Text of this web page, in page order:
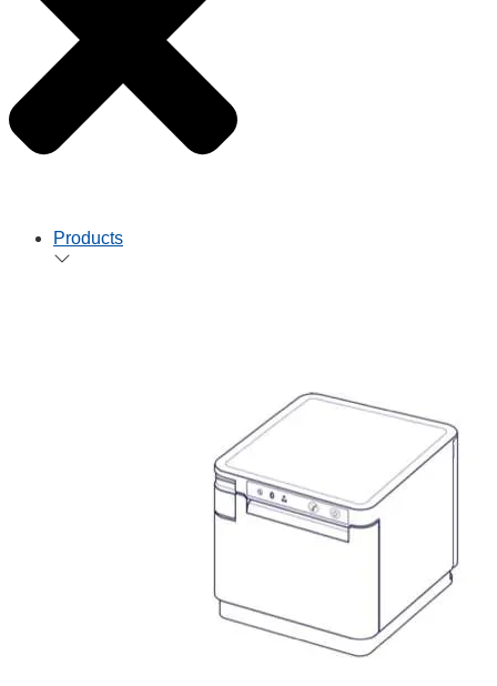
Products